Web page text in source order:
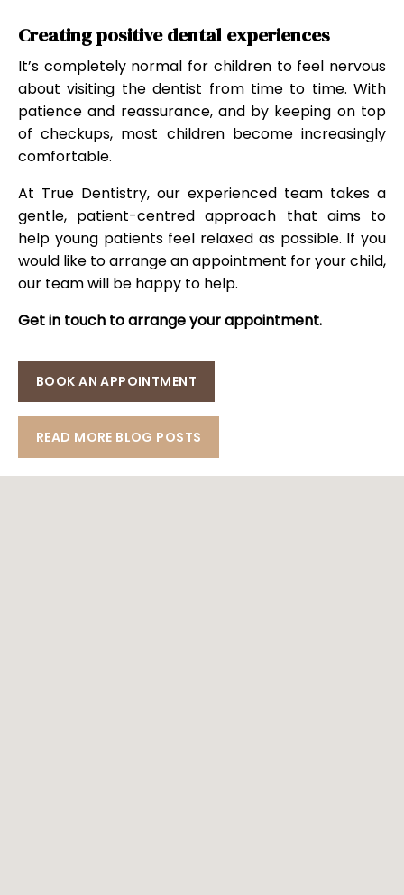
Creating positive dental experiences
It’s completely normal for children to feel nervous
about visiting the dentist from time to time. With
patience and reassurance, and by keeping on top
of checkups, most children become increasingly
comfortable.
At True Dentistry, our experienced team takes a
gentle, patient-centred approach that aims to
help young patients feel relaxed as possible. If you
would like to arrange an appointment for your child,
our team will be happy to help.
Get in touch to arrange your appointment.
BOOK AN APPOINTMENT
READ MORE BLOG POSTS